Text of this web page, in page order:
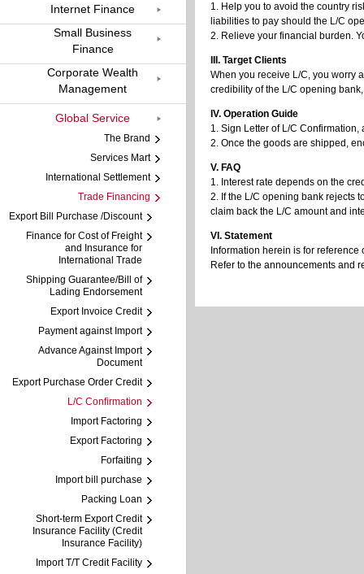
1. Help you to avoid the country
liabilities to pay should the L/C
2. Relieve your financial burden.
III. Target Clients
When you receive L/C, you worry
credibility of the L/C opening
IV. Operation Guide
1. Sign Letter of L/C
2. Once the goods are shipped,
V. FAQ
1. Interest rate depends on the
2. If the L/C opening bank rejects
claim back the L/C amount and
VI. Statement
Information herein is for
Refer to the announcements and
Internet Finance
Small Business
Finance
Corporate Wealth
Management
Global Service
The Brand
Services Mart
International Settlement
Trade Financing
Export Bill Purchase /Discount
Finance for Cost of Freight
and Insurance for
International Trade
Shipping Guarantee/Bill of
Lading Endorsement
Export Invoice Credit
Payment against Import
Advance Against Import
Document
Export Purchase Order Credit
L/C Confirmation
Import Factoring
Export Factoring
Forfaiting
Import bill purchase
Packing Loan
Short-term Export Credit
Insurance Facility (Credit
Insurance Facility)
Import T/T Credit Facility